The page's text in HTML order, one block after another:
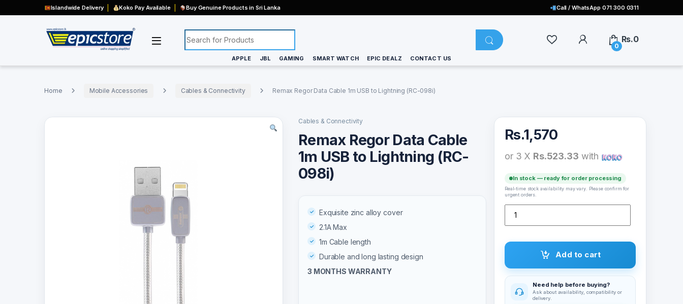
Islandwide Delivery Koko Pay Available Buy Genuine Products in Sri Lanka Call / WhatsApp 071 300 0311
Search for:
0
Rs.0
APPLE JBL GAMING SMART WATCH EPIC DEALZ CONTACT US
Home Mobile Accessories Cables & Connectivity Remax Regor Data Cable 1m USB to Lightning (RC-098i)
Cables & Connectivity
Remax Regor Data Cable
1m USB to Lightning (RC-
098i)
Exquisite zinc alloy cover
2.1A Max
1m Cable length
Durable and long lasting design
3 MONTHS WARRANTY
Rs.1,570
or 3 X Rs.523.33 with
In stock — ready for order processing
Real-time stock availability may vary. Please confirm for
urgent orders.
Add to cart
Need help before buying?
Ask about availability, compatibility or
delivery.